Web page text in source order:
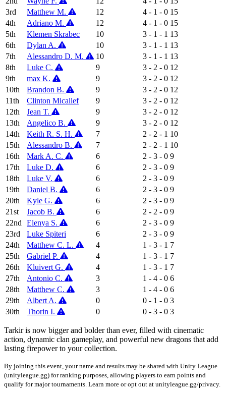
3rd
Matthew M. 12 4 - 1 - 0 15
4th
Adriano M. 12 4 - 1 - 0 15
5th
Klemen Skrabec 10 3 - 1 - 1 13
6th
Dylan A. 10 3 - 1 - 1 13
7th
Alessandro D. M. 10 3 - 1 - 1 13
8th
Luke C. 9 3 - 2 - 0 12
9th
max K. 9 3 - 2 - 0 12
10th
Brandon B. 9 3 - 2 - 0 12
11th
Clinton Micallef 9 3 - 2 - 0 12
12th
Jean T. 9 3 - 2 - 0 12
13th
Angelico B. 9 3 - 2 - 0 12
14th
Keith R. S. H. 7 2 - 2 - 1 10
15th
Alessandro B. 7 2 - 2 - 1 10
16th
Mark A. C. 6 2 - 3 - 0 9
17th
Luke D. 6 2 - 3 - 0 9
18th
Luke V. 6 2 - 3 - 0 9
19th
Daniel B. 6 2 - 3 - 0 9
20th
Kyle G. 6 2 - 3 - 0 9
21st
Jacob B. 6 2 - 2 - 0 9
22nd
Elenya S. 6 2 - 3 - 0 9
23rd
Luke Spiteri 6 2 - 3 - 0 9
24th
Matthew C. L. 4 1 - 3 - 1 7
25th
Gabriel P. 4 1 - 3 - 1 7
26th
Kluivert G. 4 1 - 3 - 1 7
27th
Antonio C. 3 1 - 4 - 0 6
28th
Matthew C. 3 1 - 4 - 0 6
29th
Albert A. 0 0 - 1 - 0 3
30th
Thorin I. 0 0 - 3 - 0 3
Tarkir is now bigger and bolder than ever, filled with cinematic
action, dynamic clan gameplay, and powerful new dragons that add
lasting firepower to your collection.
By joining this event, your name and results may be shared with Unity League
(unityleague.gg) for ranking purposes, allowing players to earn points and
qualify for major tournaments. Learn more or opt out at unityleague.gg/privacy.